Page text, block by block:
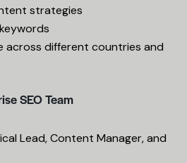
strategies
across different countries and
SEO Team
Lead, Content Manager, and